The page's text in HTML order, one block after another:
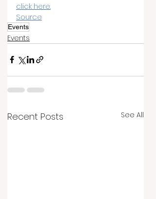
click here.
Source
Events
Events
Recent Posts See All